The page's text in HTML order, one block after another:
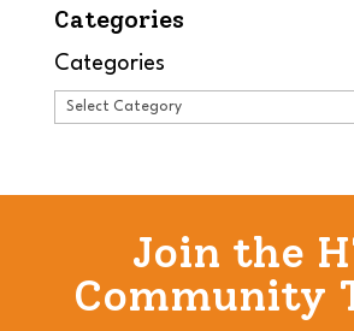
Categories
Categories
Join the
Community